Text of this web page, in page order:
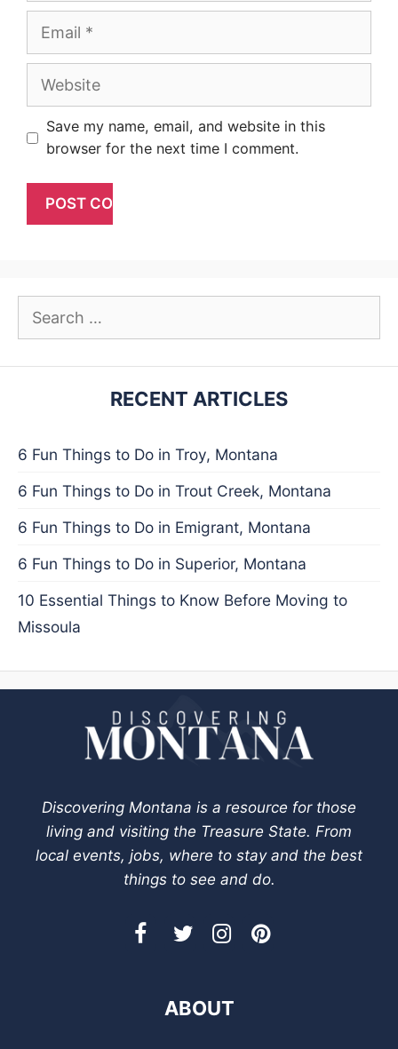
Email
Website
Save my name, email, and website in this
browser for the next time I comment.
Search
RECENT ARTICLES
6 Fun Things to Do in Troy, Montana
6 Fun Things to Do in Trout Creek, Montana
6 Fun Things to Do in Emigrant, Montana
6 Fun Things to Do in Superior, Montana
10 Essential Things to Know Before Moving to
Missoula
Discovering Montana is a resource for those
living and visiting the Treasure State. From
local events, jobs, where to stay and the best
things to see and do.
ABOUT